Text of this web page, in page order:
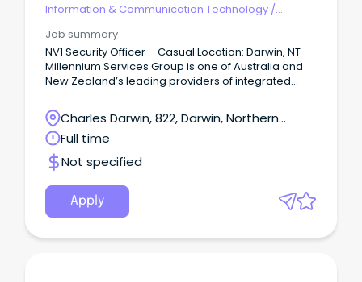
Information & Communication Technology /
Job summary
NV1 Security Officer – Casual Location: Darwin, NT
Millennium Services Group is one of Australia and
New Zealand’s leading providers of integrated
maintenance, and facilities management solutions.
Charles Darwin, 822, Darwin, Northern
Territory
Full time
Not specified
Apply